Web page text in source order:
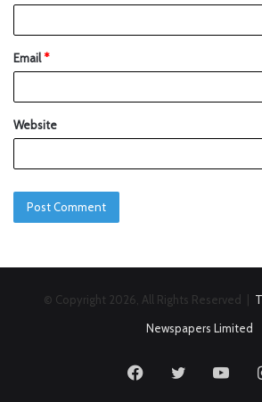
Email*
Website
© Copyright 2026, All Rights Reserved |
Newspapers Limited
FacebookTwitter